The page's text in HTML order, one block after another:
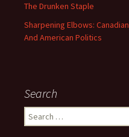
The Drunken Staple
Sharpening Elbows: Canadian
And American Politics
Search
Search
for: